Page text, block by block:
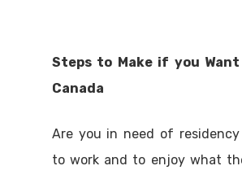
Steps to Make if you
Canada
Are you in need of residency
to work and to enjoy what